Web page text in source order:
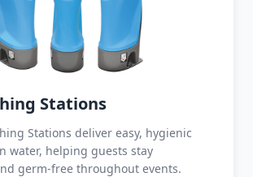
Stations
Stations deliver easy, hygienic
water, helping guests stay
germ-free throughout events.